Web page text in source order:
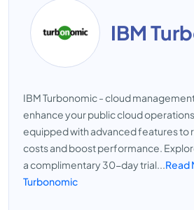
IBM
IBM Turbonomic - cloud
enhance your public cloud
equipped with advanced features to
costs and boost performance.
a complimentary 30-day trial...Read
Turbonomic